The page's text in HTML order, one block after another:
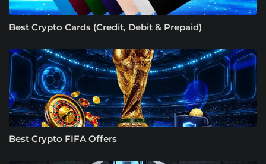
Best Crypto Cards (Credit, Debit & Prepaid)
Best Crypto FIFA Offers